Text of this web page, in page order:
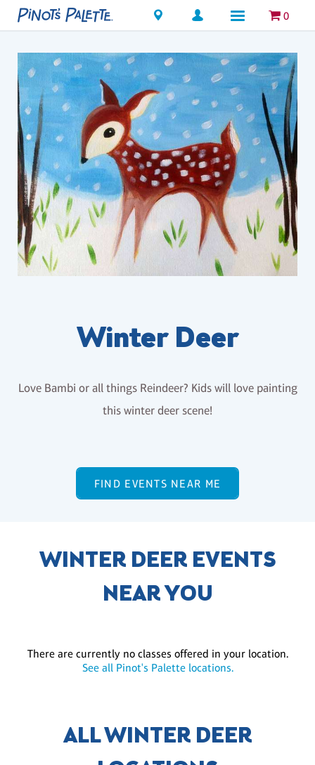
Locations 0
Winter Deer
Love Bambi or all things Reindeer? Kids will love painting
this winter deer scene!
FIND EVENTS NEAR ME
WINTER DEER EVENTS
NEAR YOU
There are currently no classes offered in your location.
See all Pinot's Palette locations.
ALL WINTER DEER